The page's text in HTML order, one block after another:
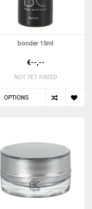
bonder 15ml
€--,--
NOT YET RATED
OPTIONS